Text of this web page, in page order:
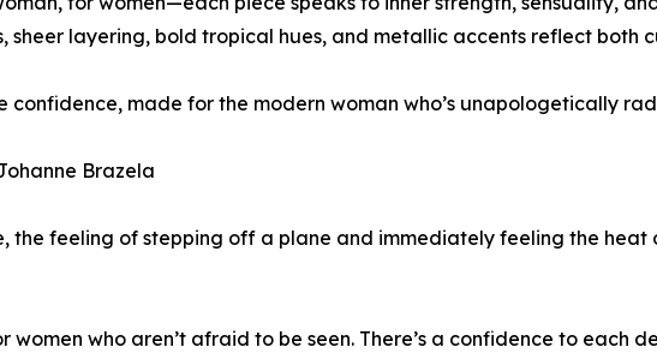
sheer layering, bold tropical hues, and metallic accents reflect both
confidence, made for the modern woman who’s unapologetically
Brazela
the feeling of stepping off a plane and immediately feeling the
women who aren’t afraid to be seen. There’s a confidence to each